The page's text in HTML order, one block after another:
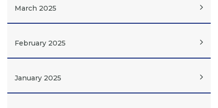
March 2025
February 2025
January 2025